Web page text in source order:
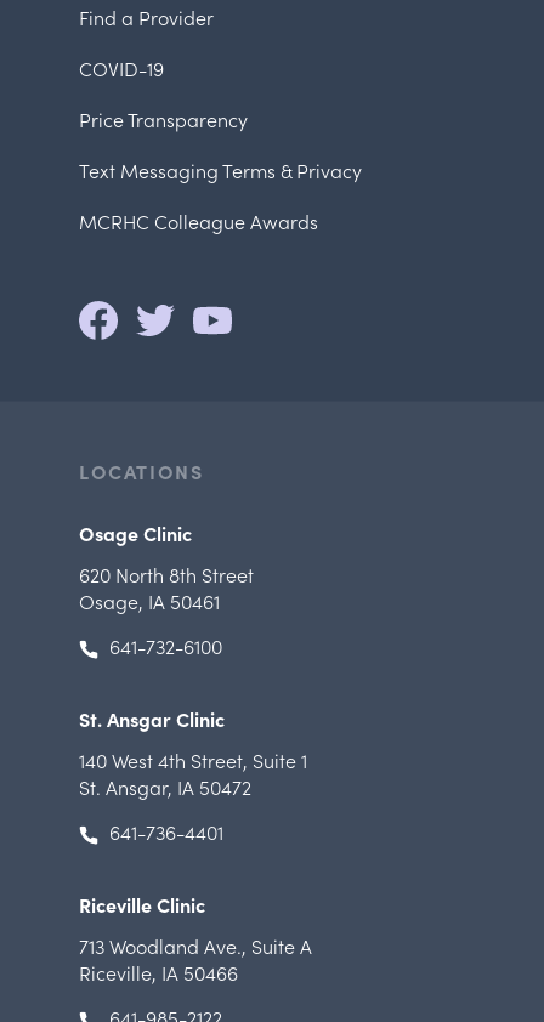
Find a Provider
COVID-19
Price Transparency
Text Messaging Terms & Privacy
MCRHC Colleague Awards
LOCATIONS
Osage Clinic
620 North 8th Street
Osage, IA 50461
641-732-6100
St. Ansgar Clinic
140 West 4th Street, Suite 1
St. Ansgar, IA 50472
641-736-4401
Riceville Clinic
713 Woodland Ave., Suite A
Riceville, IA 50466